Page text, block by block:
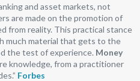
and asset markets, not
are made on the promotion of
from reality. This practical stance
much material that gets to the
the test of experience. Money
knowledge, from a practitioner
Forbes